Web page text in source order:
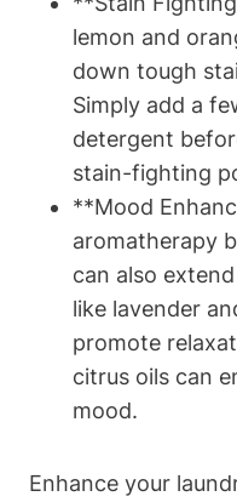
lemon and
down tough
Simply add a
detergent
stain-fighting
**Mood
aromatherapy
can also
like lavender
promote
citrus oils can
mood.
Enhance your